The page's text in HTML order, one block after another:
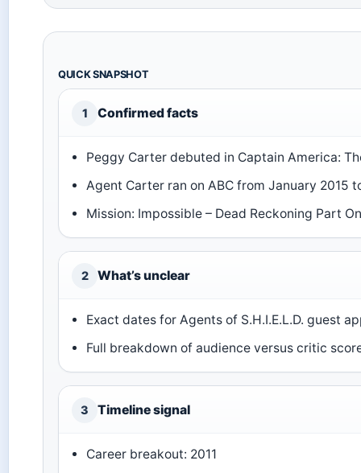
QUICK SNAPSHOT
1 Confirmed facts
Peggy Carter debuted in Captain America:
Agent Carter ran on ABC from January 2015
Mission: Impossible – Dead Reckoning Part
2 What’s unclear
Exact dates for Agents of S.H.I.E.L.D. guest
Full breakdown of audience versus critic
3 Timeline signal
Career breakout: 2011